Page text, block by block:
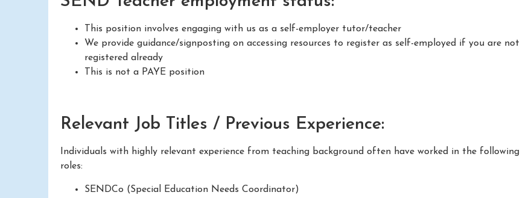
This position involves engaging with us as a self-employer tutor/teacher
We provide guidance/signposting on accessing resources to register as self-employed if you are not
registered already
This is not a PAYE position
Relevant Job Titles / Previous Experience:
Individuals with highly relevant experience from teaching background often have worked in the following
roles:
SENDCo (Special Education Needs Coordinator)